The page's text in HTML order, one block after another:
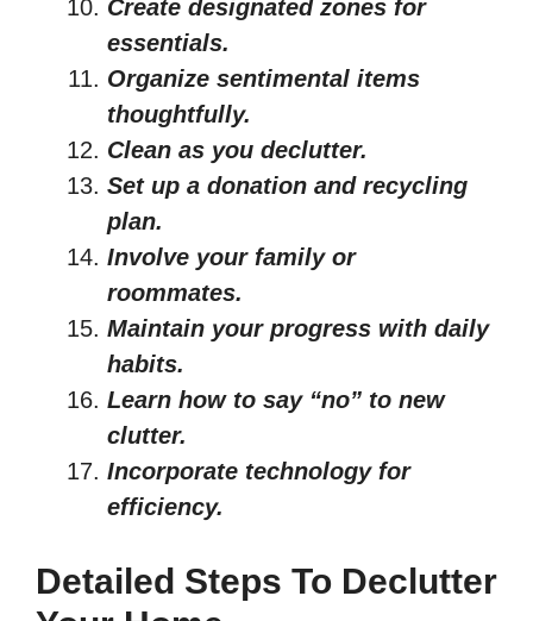
Create designated zones for
essentials.
Organize sentimental items
thoughtfully.
Clean as you declutter.
Set up a donation and recycling
plan.
Involve your family or
roommates.
Maintain your progress with daily
habits.
Learn how to say “no” to new
clutter.
Incorporate technology for
efficiency.
Detailed Steps To Declutter